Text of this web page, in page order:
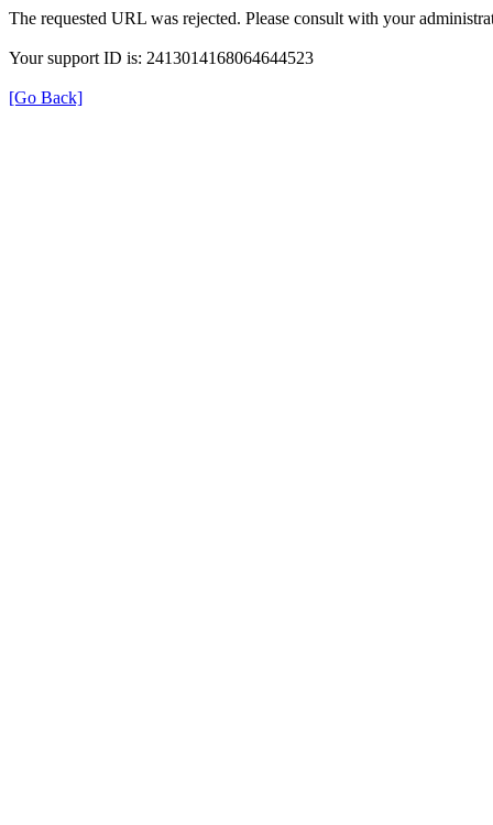
The requested URL was rejected. Please consult with your
Your support ID is: 2413014168064644523
[Go Back]